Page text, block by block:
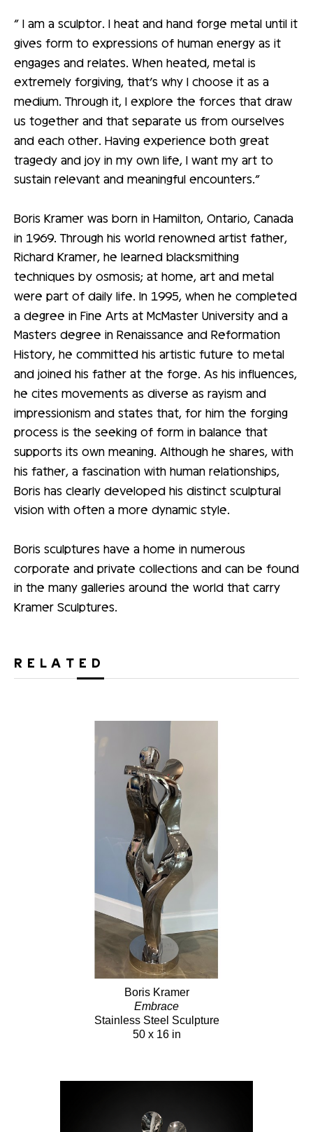
“ I am a sculptor. I heat and hand forge metal until it
gives form to expressions of human energy as it
engages and relates. When heated, metal is
extremely forgiving, that’s why I choose it as a
medium. Through it, I explore the forces that draw
us together and that separate us from ourselves
and each other. Having experience both great
tragedy and joy in my own life, I want my art to
sustain relevant and meaningful encounters.”
Boris Kramer was born in Hamilton, Ontario, Canada
in 1969. Through his world renowned artist father,
Richard Kramer, he learned blacksmithing
techniques by osmosis; at home, art and metal
were part of daily life. In 1995, when he completed
a degree in Fine Arts at McMaster University and a
Masters degree in Renaissance and Reformation
History, he committed his artistic future to metal
and joined his father at the forge. As his influences,
he cites movements as diverse as rayism and
impressionism and states that, for him the forging
process is the seeking of form in balance that
supports its own meaning. Although he shares, with
his father, a fascination with human relationships,
Boris has clearly developed his distinct sculptural
vision with often a more dynamic style.
Boris sculptures have a home in numerous
corporate and private collections and can be found
in the many galleries around the world that carry
Kramer Sculptures.
RELATED
Boris Kramer
Embrace
Stainless Steel Sculpture
50 x 16 in